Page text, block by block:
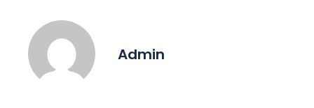
Admin